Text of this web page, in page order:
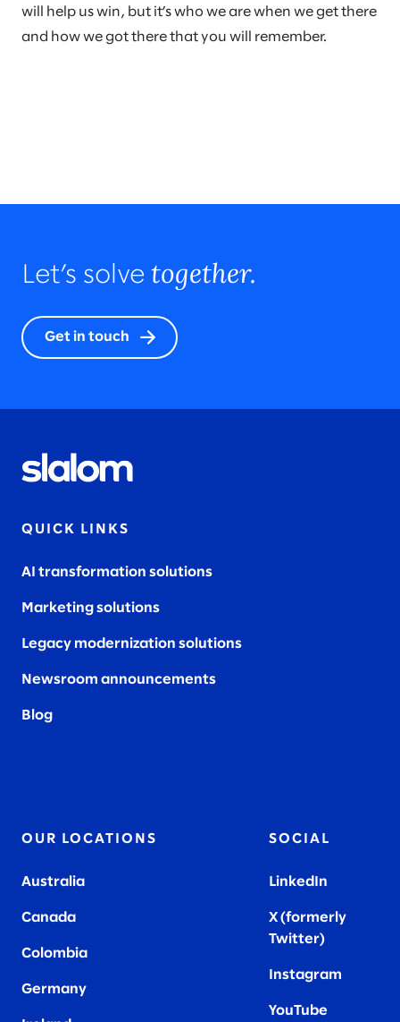
will help us win, but it’s who we are when we get there
and how we got there that you will remember.
Let’s solve together.
Get in touch
QUICK LINKS
AI transformation solutions
Marketing solutions
Legacy modernization solutions
Newsroom announcements
Blog
OUR LOCATIONS
Australia
Canada
Colombia
Germany
SOCIAL
LinkedIn
X (formerly
Twitter)
Instagram
YouTube